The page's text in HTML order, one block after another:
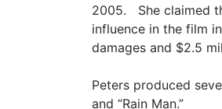
2005. She claimed
influence in the film
damages and $2.5
Peters produced
and “Rain Man.”